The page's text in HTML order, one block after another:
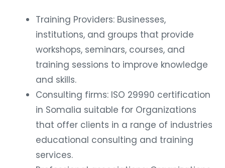
Training Providers: Businesses,
institutions, and groups that provide
workshops, seminars, courses, and
training sessions to improve knowledge
and skills.
Consulting firms: ISO 29990 certification
in Somalia suitable for Organizations
that offer clients in a range of industries
educational consulting and training
services.